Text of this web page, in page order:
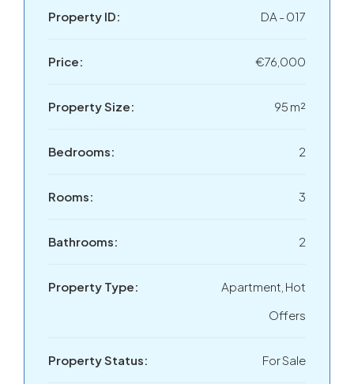
Property ID: DA - 017
Price: €76,000
Property Size: 95 m²
Bedrooms: 2
Rooms: 3
Bathrooms: 2
Property Type:
Apartment, Hot
Offers
Property Status: For Sale